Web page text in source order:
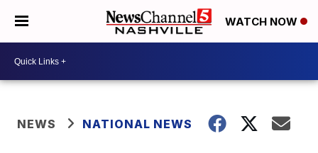
WATCH NOW
NEWS NATIONAL NEWS